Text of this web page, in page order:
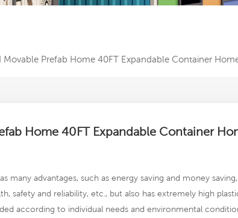
Prefab Home 40FT Expandable Container
Home 40FT Expandable Container
many advantages, such as energy saving and money saving,
safety and reliability, etc., but also has extremely high
according to individual needs and environmental